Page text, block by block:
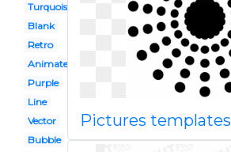
Turquoise
Blank
Retro
Animated
Purple
Line
Vector
Bubble
Pictures templates